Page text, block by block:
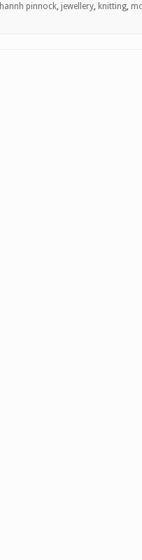
hannh pinnock, jewellery, knitting,